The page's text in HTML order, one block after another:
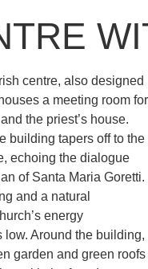
centre, also designed
a meeting room for
the priest’s house.
building tapers off to the
echoing the dialogue
of Santa Maria Goretti.
and a natural
energy
Around the building,
garden and green roofs